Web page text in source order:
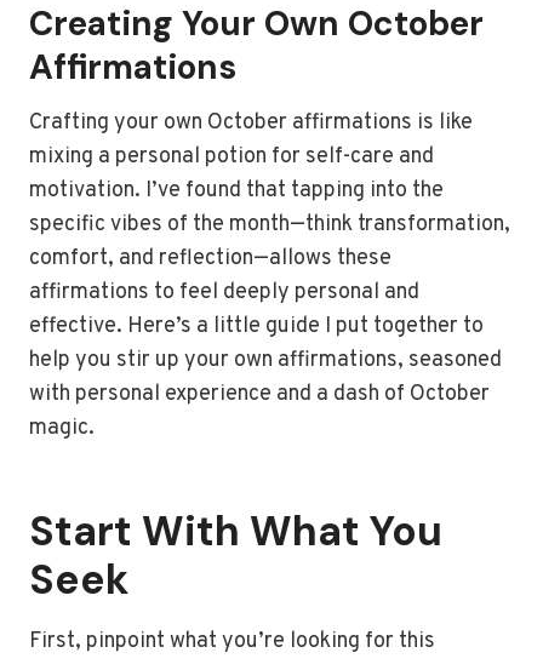
Creating Your Own October
Affirmations
Crafting your own October affirmations is like
mixing a personal potion for self-care and
motivation. I’ve found that tapping into the
specific vibes of the month—think transformation,
comfort, and reflection—allows these
affirmations to feel deeply personal and
effective. Here’s a little guide I put together to
help you stir up your own affirmations, seasoned
with personal experience and a dash of October
magic.
Start With What You
Seek
First, pinpoint what you’re looking for this